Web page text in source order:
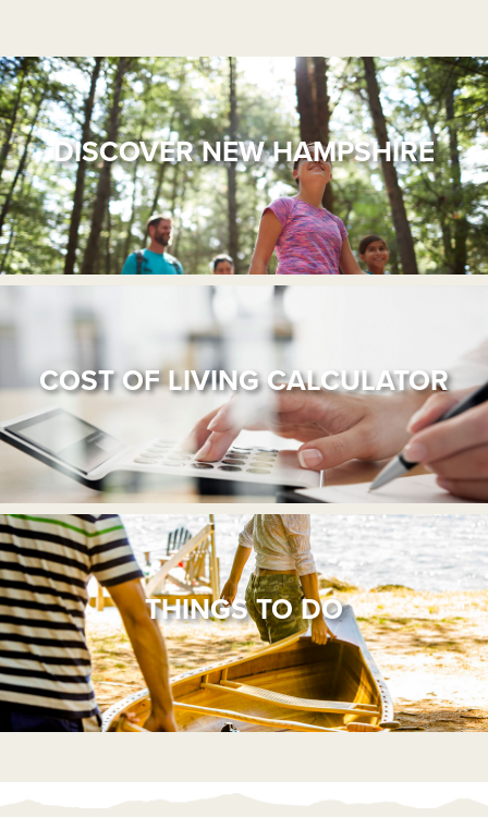
DISCOVER NEW HAMPSHIRE
COST OF LIVING CALCULATOR
THINGS TO DO